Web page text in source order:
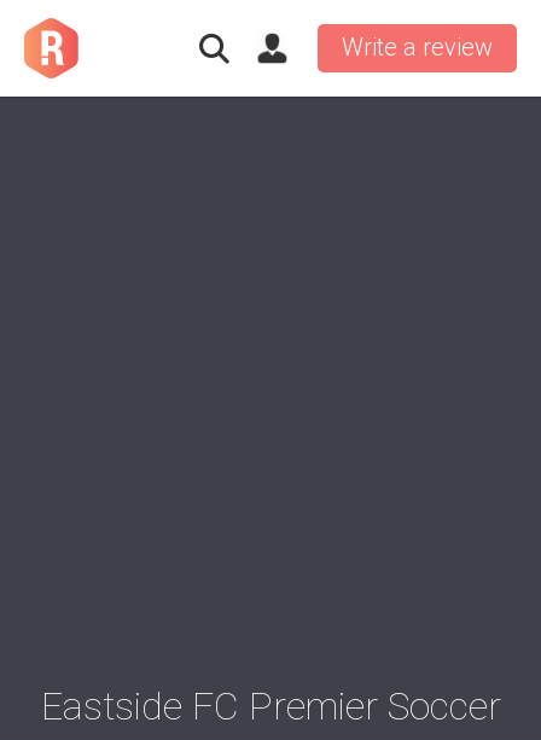
Write a review
Eastside FC Premier Soccer